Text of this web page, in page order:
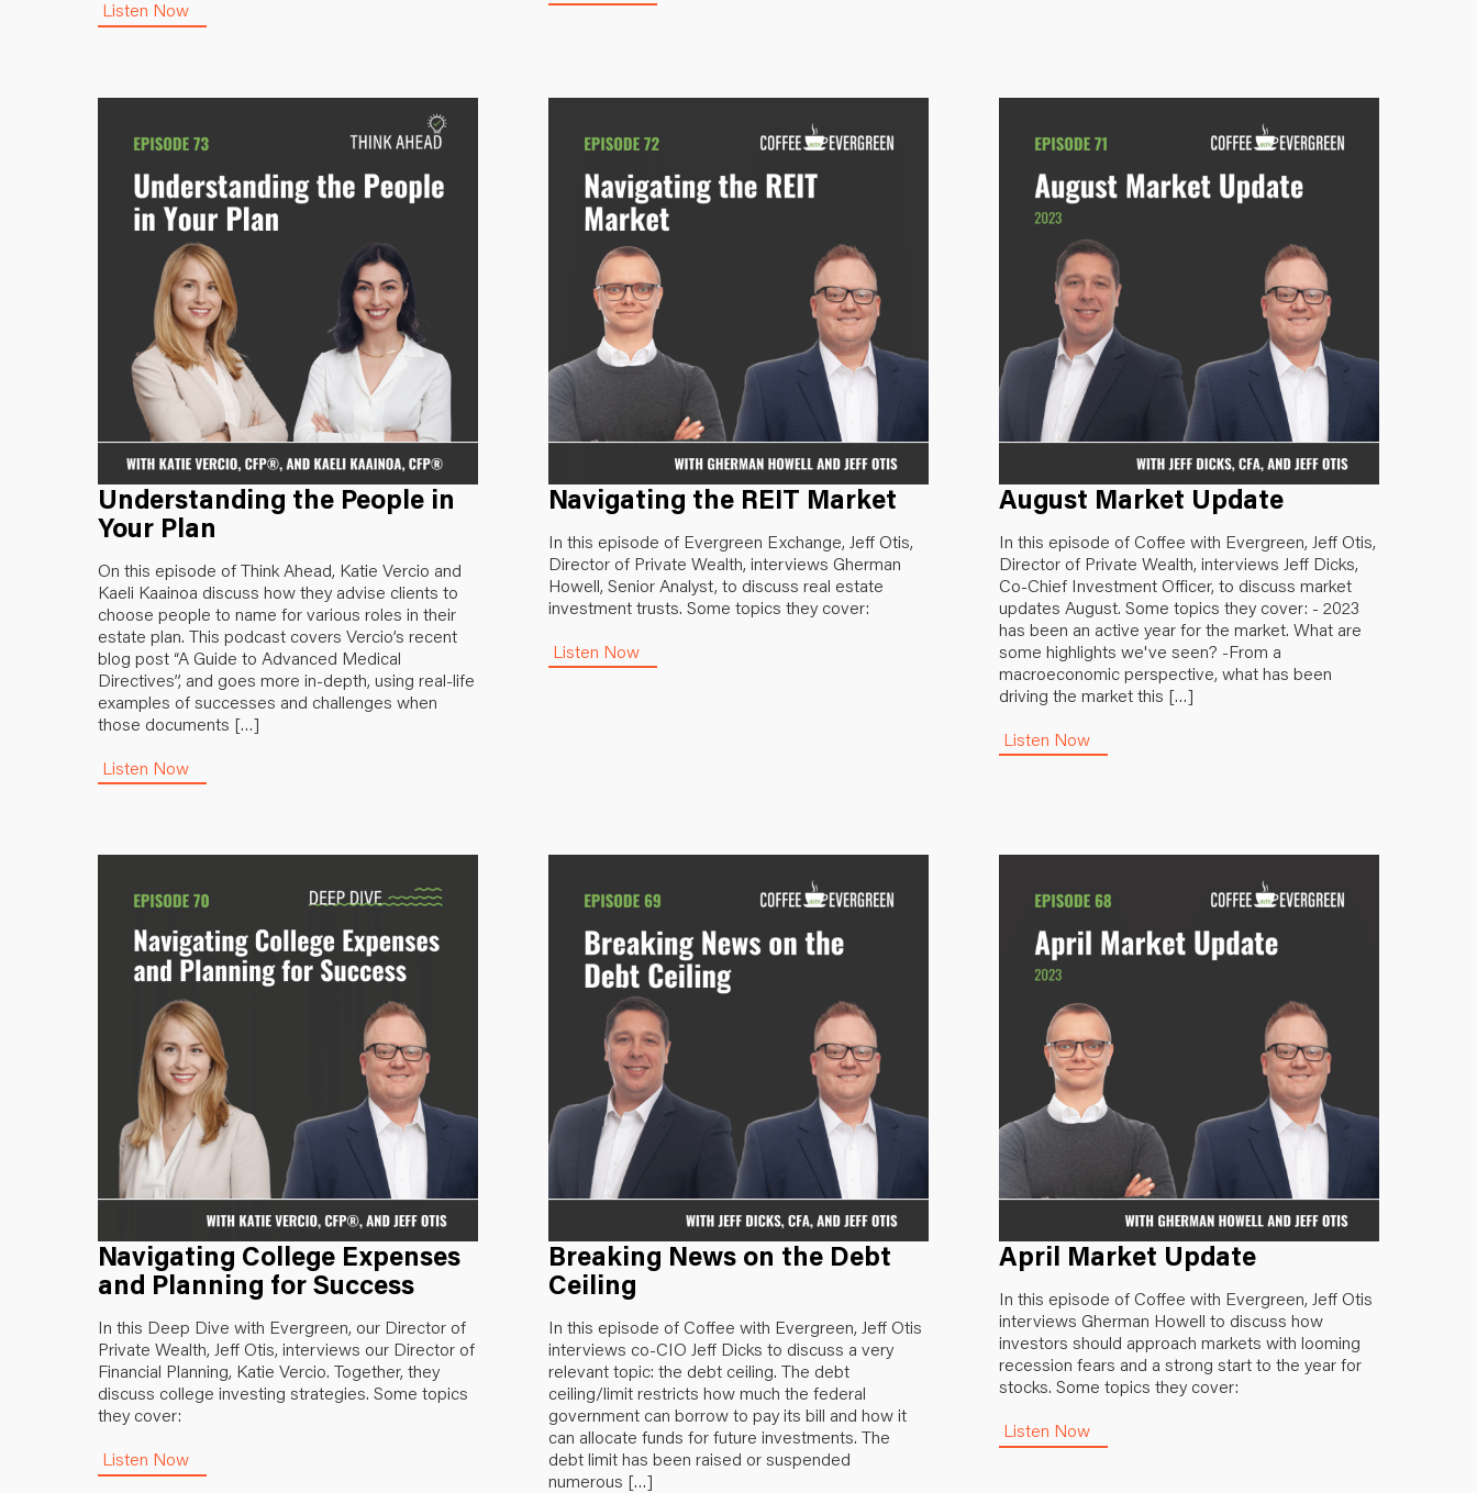
Listen Now
Understanding the People in
Your Plan
On this episode of Think Ahead, Katie Vercio and
Kaeli Kaainoa discuss how they advise clients to
choose people to name for various roles in their
estate plan. This podcast covers Vercio’s recent
blog post “A Guide to Advanced Medical
Directives”, and goes more in-depth, using real-life
examples of successes and challenges when
those documents […]
Listen Now
Navigating the REIT Market
In this episode of Evergreen Exchange, Jeff Otis,
Director of Private Wealth, interviews Gherman
Howell, Senior Analyst, to discuss real estate
investment trusts. Some topics they cover:
Listen Now
August Market Update
In this episode of Coffee with Evergreen, Jeff Otis,
Director of Private Wealth, interviews Jeff Dicks,
Co-Chief Investment Officer, to discuss market
updates August. Some topics they cover: - 2023
has been an active year for the market. What are
some highlights we've seen? -From a
macroeconomic perspective, what has been
driving the market this […]
Listen Now
Navigating College Expenses
and Planning for Success
In this Deep Dive with Evergreen, our Director of
Private Wealth, Jeff Otis, interviews our Director of
Financial Planning, Katie Vercio. Together, they
discuss college investing strategies. Some topics
they cover:
Listen Now
Breaking News on the Debt
Ceiling
In this episode of Coffee with Evergreen, Jeff Otis
interviews co-CIO Jeff Dicks to discuss a very
relevant topic: the debt ceiling. The debt
ceiling/limit restricts how much the federal
government can borrow to pay its bill and how it
can allocate funds for future investments. The
debt limit has been raised or suspended
numerous […]
April Market Update
In this episode of Coffee with Evergreen, Jeff Otis
interviews Gherman Howell to discuss how
investors should approach markets with looming
recession fears and a strong start to the year for
stocks. Some topics they cover:
Listen Now